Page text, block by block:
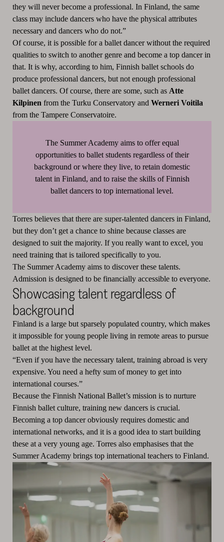
they will never become a professional. In Finland, the same
class may include dancers who have the physical attributes
necessary and dancers who do not.”
Of course, it is possible for a ballet dancer without the required
qualities to switch to another genre and become a top dancer in
that. It is why, according to him, Finnish ballet schools do
produce professional dancers, but not enough professional
ballet dancers. Of course, there are some, such as Atte
Kilpinenfrom the Turku Conservatory and Werneri Voitila
from the Tampere Conservatoire.
The Summer Academy aims to offer equal
opportunities to ballet students regardless of their
background or where they live, to retain domestic
talent in Finland, and to raise the skills of Finnish
ballet dancers to top international level.
Torres believes that there are super-talented dancers in Finland,
but they don’t get a chance to shine because classes are
designed to suit the majority. If you really want to excel, you
need training that is tailored specifically to you.
The Summer Academy aims to discover these talents.
Admission is designed to be financially accessible to everyone.
Showcasing talent regardless of
background
Finland is a large but sparsely populated country, which makes
it impossible for young people living in remote areas to pursue
ballet at the highest level.
“Even if you have the necessary talent, training abroad is very
expensive. You need a hefty sum of money to get into
international courses.”
Because the Finnish National Ballet’s mission is to nurture
Finnish ballet culture, training new dancers is crucial.
Becoming a top dancer obviously requires domestic and
international networks, and it is a good idea to start building
these at a very young age. Torres also emphasises that the
Summer Academy brings top international teachers to Finland.